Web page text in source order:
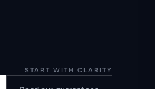
START WITH CLARITY